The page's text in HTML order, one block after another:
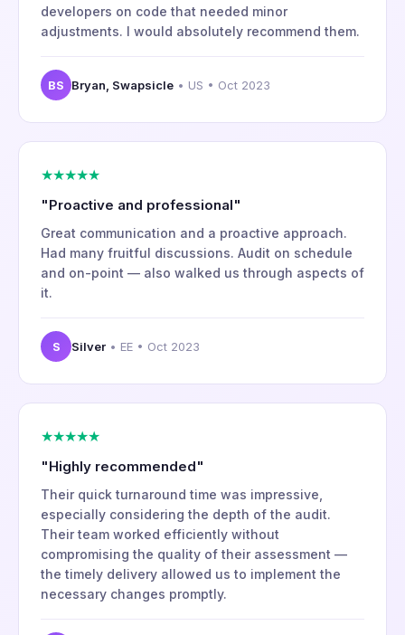
developers on code that needed minor
adjustments. I would absolutely recommend them.
BS Bryan, Swapsicle • US • Oct 2023
★★★★★
"Proactive and professional"
Great communication and a proactive approach.
Had many fruitful discussions. Audit on schedule
and on-point — also walked us through aspects of
it.
S Silver • EE • Oct 2023
★★★★★
"Highly recommended"
Their quick turnaround time was impressive,
especially considering the depth of the audit.
Their team worked efficiently without
compromising the quality of their assessment —
the timely delivery allowed us to implement the
necessary changes promptly.